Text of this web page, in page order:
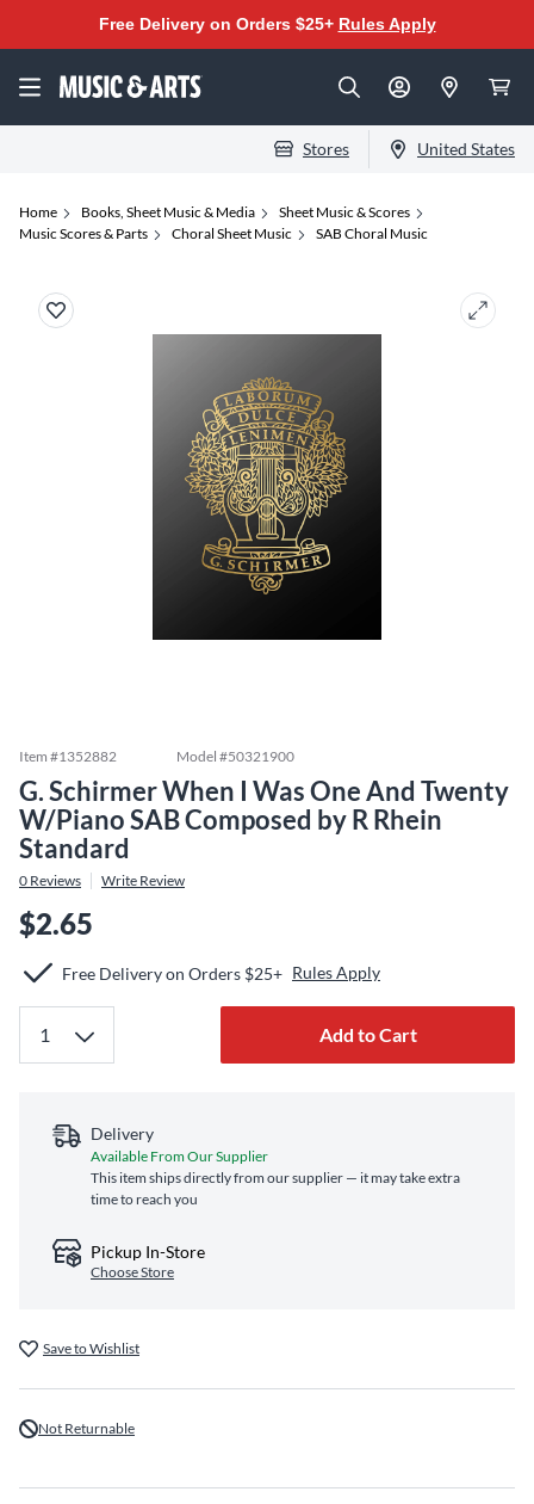
Free Delivery on Orders $25+ Rules Apply
Stores United States
Home Books, Sheet Music & Media
Sheet Music & Scores
Music Scores & Parts
Choral Sheet Music SAB Choral Music
Item #1352882 Model #50321900
G. Schirmer When I Was One And Twenty
W/Piano SAB Composed by R Rhein
Standard
0 Reviews Write Review
$2.65
Free Delivery on Orders $25+ Rules Apply
Add to Cart
Delivery
Available From Our Supplier
This item ships directly from our supplier — it may take extra
time to reach you
Pickup In-Store
Choose Store
Save to Wishlist
Not Returnable